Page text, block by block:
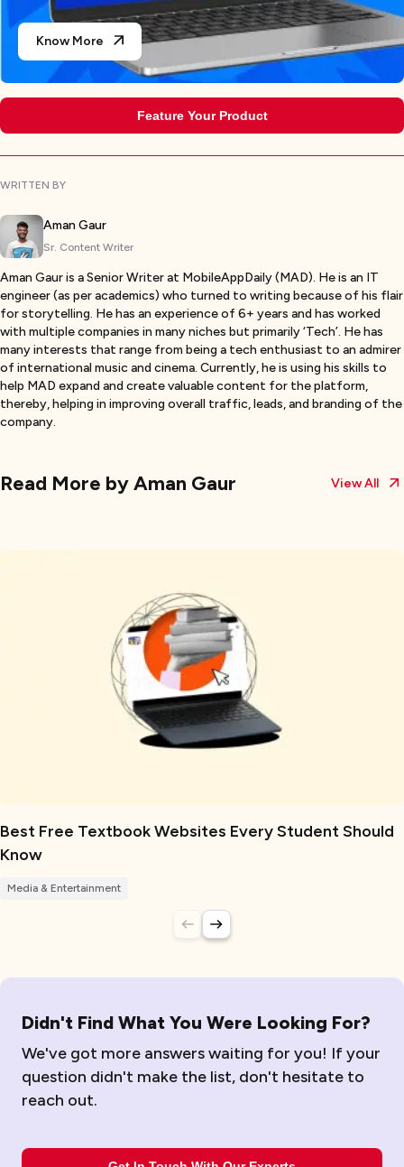
Know More
Feature Your Product
WRITTEN BY
Aman Gaur
Sr. Content Writer
Aman Gaur is a Senior Writer at MobileAppDaily (MAD). He is an IT
engineer (as per academics) who turned to writing because of his flair
for storytelling. He has an experience of 6+ years and has worked
with multiple companies in many niches but primarily ‘Tech’. He has
many interests that range from being a tech enthusiast to an admirer
of international music and cinema. Currently, he is using his skills to
help MAD expand and create valuable content for the platform,
thereby, helping in improving overall traffic, leads, and branding of the
company.
Read More byAman Gaur View All
Best Free Textbook Websites Every Student Should
Know
Media & Entertainment
Didn't Find What You Were Looking For?
We've got more answers waiting for you! If your
question didn't make the list, don't hesitate to
reach out.